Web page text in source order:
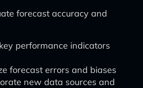
forecast accuracy and
performance indicators
forecast errors and biases
new data sources and